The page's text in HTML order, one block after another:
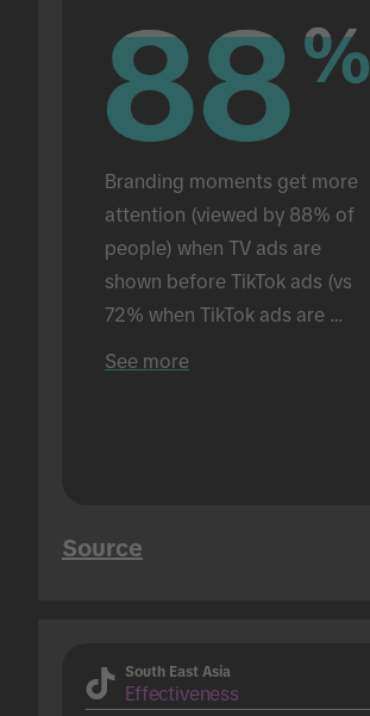
88%
88%
Branding moments get more
attention (viewed by 88% of
people) when TV ads are
shown before TikTok ads (vs
72% when TikTok ads are
See more
Source
South East Asia
Effectiveness